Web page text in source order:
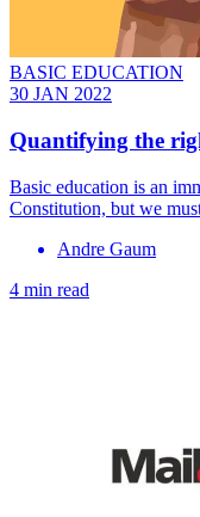
BASIC EDUCATION
30 JAN 2022
Quantifying the
Basic education is an
Constitution, but we
Andre Gaum
4 min read